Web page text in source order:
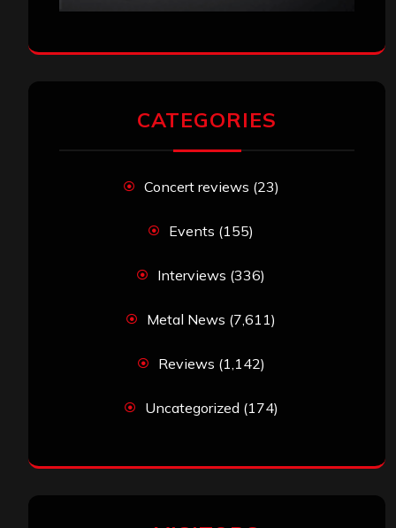
CATEGORIES
Concert reviews (23)
Events (155)
Interviews (336)
Metal News (7,611)
Reviews (1,142)
Uncategorized (174)